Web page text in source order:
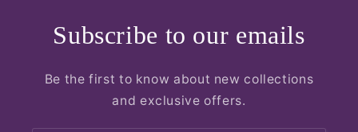
Subscribe to our emails
Be the first to know about new collections
and exclusive offers.